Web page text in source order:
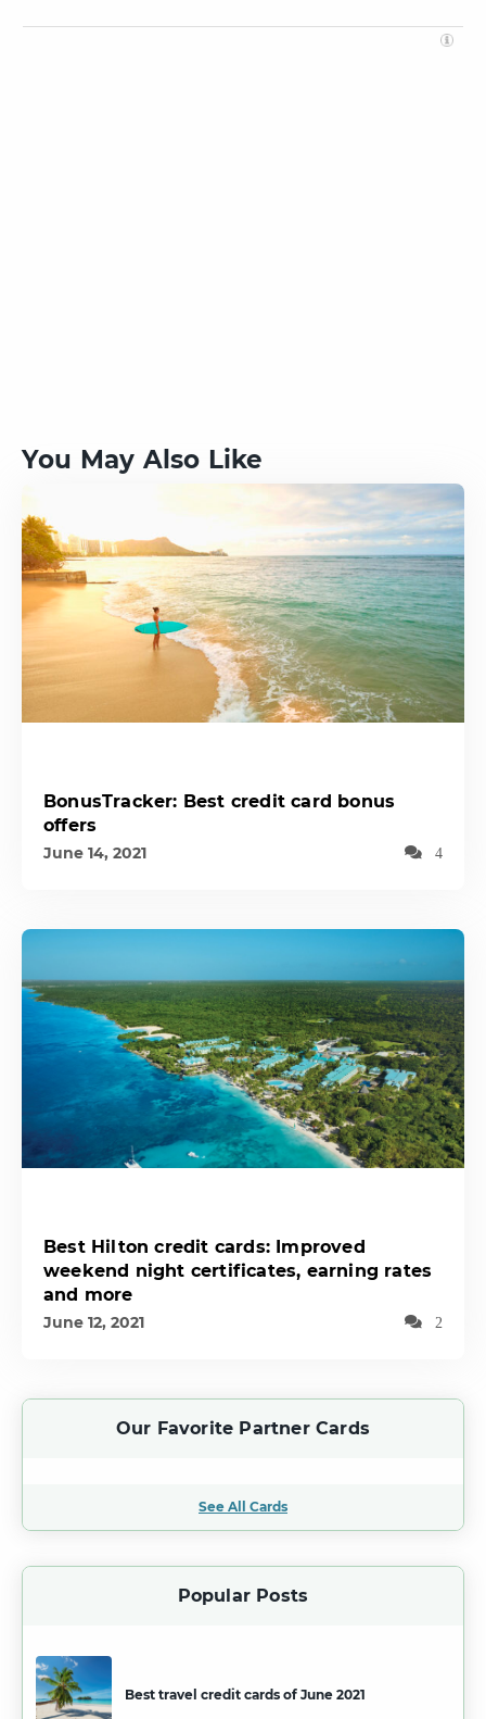
You May Also Like
BonusTracker: Best credit card bonus
offers
June 14, 2021 4
Best Hilton credit cards: Improved
weekend night certificates, earning rates
and more
June 12, 2021 2
Our Favorite Partner Cards
See All Cards
Popular Posts
Best travel credit cards of June 2021